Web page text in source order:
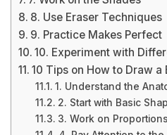
8. Use Eraser Techniques
9. Practice Makes Perfect
10. Experiment with
10 Tips on How to Draw a
1. Understand the
2. Start with Basic
3. Work on Proportions